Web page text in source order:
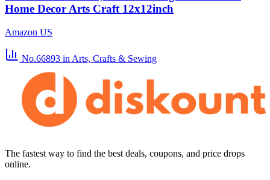
Home Decor Arts Craft 12x12inch
Amazon US
No.66893 in Arts, Crafts & Sewing
The fastest way to find the best deals, coupons, and price drops
online.